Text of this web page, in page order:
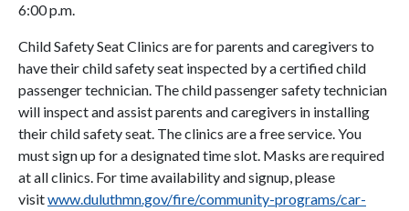
6:00 p.m.
Child Safety Seat Clinics are for parents and caregivers to
have their child safety seat inspected by a certified child
passenger technician. The child passenger safety technician
will inspect and assist parents and caregivers in installing
their child safety seat. The clinics are a free service. You
must sign up for a designated time slot. Masks are required
at all clinics. For time availability and signup, please
visitwww.duluthmn.gov/fire/community-programs/car-